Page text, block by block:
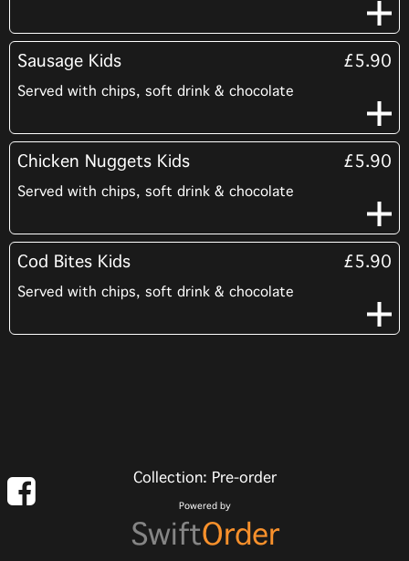
Sausage Kids £5.90
Served with chips, soft drink & chocolate
Chicken Nuggets Kids £5.90
Served with chips, soft drink & chocolate
Cod Bites Kids £5.90
Served with chips, soft drink & chocolate
Collection: Pre-order
Powered by
SwiftOrder